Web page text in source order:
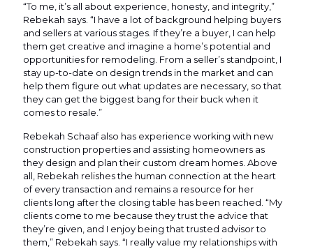
“To me, it’s all about experience, honesty, and integrity,”
Rebekah says. “I have a lot of background helping buyers
and sellers at various stages. If they’re a buyer, I can help
them get creative and imagine a home’s potential and
opportunities for remodeling. From a seller’s standpoint, I
stay up-to-date on design trends in the market and can
help them figure out what updates are necessary, so that
they can get the biggest bang for their buck when it
comes to resale.”
Rebekah Schaaf also has experience working with new
construction properties and assisting homeowners as
they design and plan their custom dream homes. Above
all, Rebekah relishes the human connection at the heart
of every transaction and remains a resource for her
clients long after the closing table has been reached. “My
clients come to me because they trust the advice that
they’re given, and I enjoy being that trusted advisor to
them,” Rebekah says. “I really value my relationships with